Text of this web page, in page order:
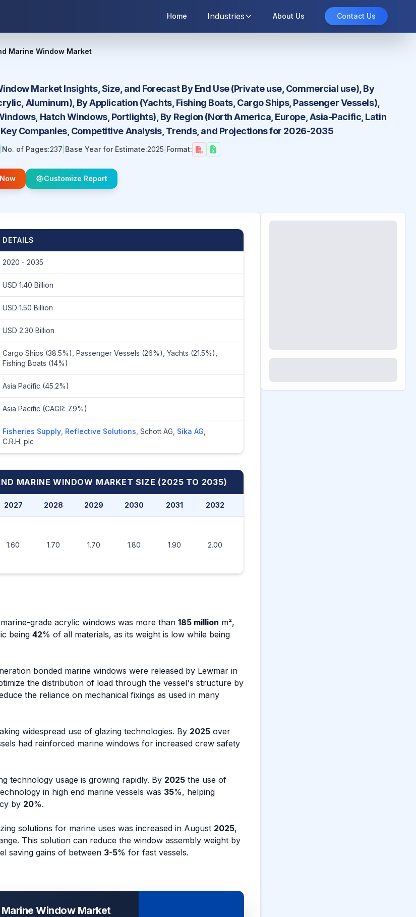
Home Industries About Us Contact Us
Marine Window Market
Market Insights, Size, and Forecast By End Use (Private use, Commercial use), By
Aluminum), By Application (Yachts, Fishing Boats, Cargo Ships, Passenger Vessels),
Hatch Windows, Portlights), By Region (North America, Europe, Asia-Pacific, Latin
Companies, Competitive Analysis, Trends, and Projections for 2026-2035
No. of Pages:237 Base Year for Estimate:2025 Format:
Customize Report
DETAILS
2020 - 2035
USD 1.40 Billion
USD 1.50 Billion
USD 2.30 Billion
Cargo Ships (38.5%), Passenger Vessels (26%), Yachts (21.5%),
Fishing Boats (14%)
Asia Pacific (45.2%)
Asia Pacific (CAGR: 7.9%)
Fisheries Supply Reflective Solutions Schott AG Sika AG
C.R.H. plc
MARINE WINDOW MARKET SIZE (2025 TO 2035)
2027 2028 2029 2030 2031 2032
1.60 1.70 1.70 1.80 1.90 2.00
grade acrylic windows was more than 185 million m²,
being 42% of all materials, as its weight is low while being
bonded marine windows were released by Lewmar in
the distribution of load through the vessel's structure by
the reliance on mechanical fixings as used in many
widespread use of glazing technologies. By 2025 over
had reinforced marine windows for increased crew safety
technology usage is growing rapidly. By 2025 the use of
in high end marine vessels was 35%, helping
by 20%.
solutions for marine uses was increased in August 2025,
This solution can reduce the window assembly weight by
saving gains of between 3-5% for fast vessels.
Window Market